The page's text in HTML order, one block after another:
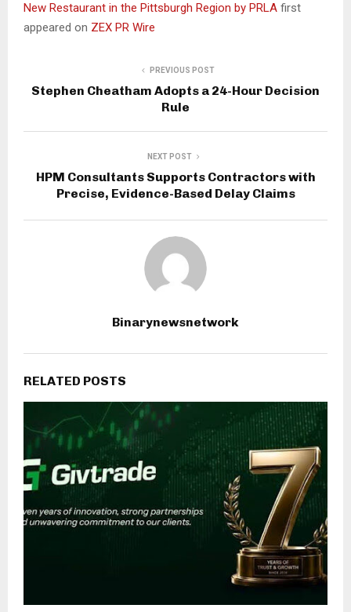
New Restaurant in the Pittsburgh Region by PRLA first
appeared on ZEX PR Wire
PREVIOUS POST
Stephen Cheatham Adopts a 24-Hour Decision
Rule
NEXT POST
HPM Consultants Supports Contractors with
Precise, Evidence-Based Delay Claims
Binarynewsnetwork
RELATED POSTS